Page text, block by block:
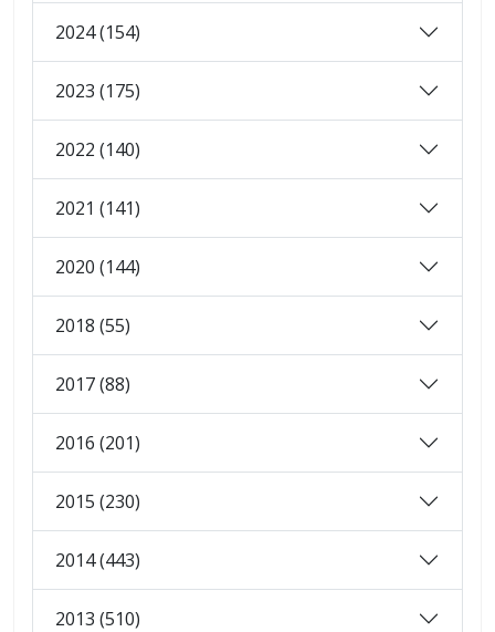
2024 (154)
2023 (175)
2022 (140)
2021 (141)
2020 (144)
2018 (55)
2017 (88)
2016 (201)
2015 (230)
2014 (443)
2013 (510)